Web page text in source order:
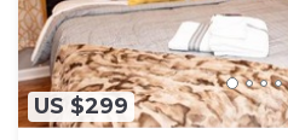
US $299